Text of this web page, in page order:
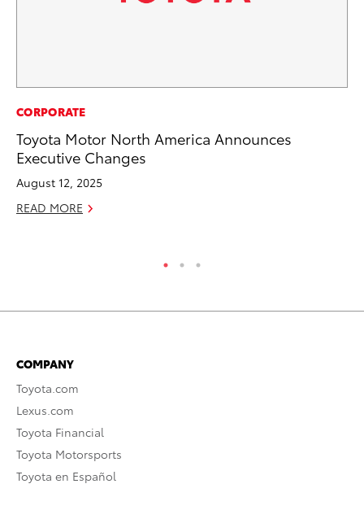
CORPORATE
Toyota Motor North America Announces
Executive Changes
August 12, 2025
READ MORE
COMPANY
Toyota.com
Lexus.com
Toyota Financial
Toyota Motorsports
Toyota en Español